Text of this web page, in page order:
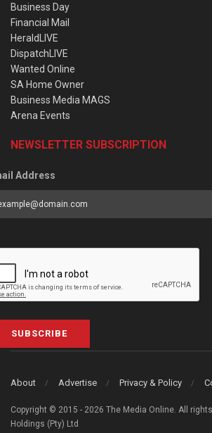
Business Day
Financial Mail
HeraldLIVE
DispatchLIVE
Wanted Online
SA Home Owner
Business Media MAGS
Arena Events
NEWSLETTER SUBSCRIPTION
Address
SUBSCRIBE
About Advertise Privacy & Policy
Copyright © 2015 - 2026 The Media Online. All
Holdings (Pty) Ltd